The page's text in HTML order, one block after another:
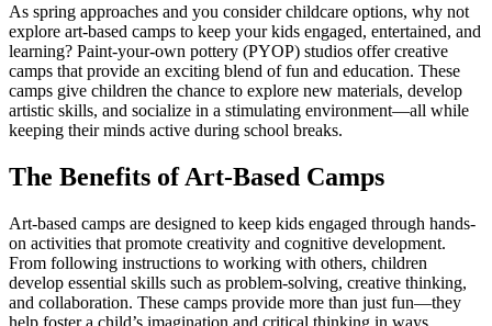
As spring approaches and you consider childcare options, why not
explore art-based camps to keep your kids engaged, entertained, and
learning? Paint-your-own pottery (PYOP) studios offer creative
camps that provide an exciting blend of fun and education. These
camps give children the chance to explore new materials, develop
artistic skills, and socialize in a stimulating environment—all while
keeping their minds active during school breaks.
The Benefits of Art-Based Camps
Art-based camps are designed to keep kids engaged through hands-
on activities that promote creativity and cognitive development.
From following instructions to working with others, children
develop essential skills such as problem-solving, creative thinking,
and collaboration. These camps provide more than just fun—they
help foster a child’s imagination and critical thinking in ways